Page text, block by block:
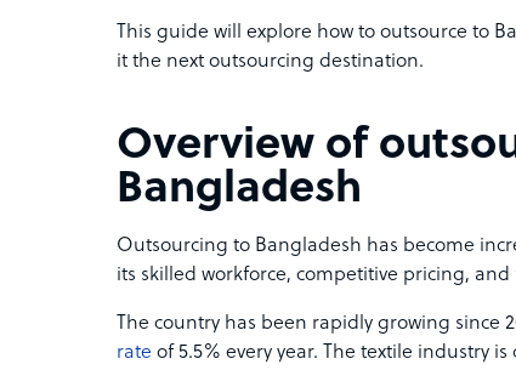
This guide will explore how to outsource to
it the next outsourcing destination.
Overview of
Bangladesh
Outsourcing to Bangladesh has become
its skilled workforce, competitive pricing,
The country has been rapidly growing since
rate of 5.5% every year. The textile industry